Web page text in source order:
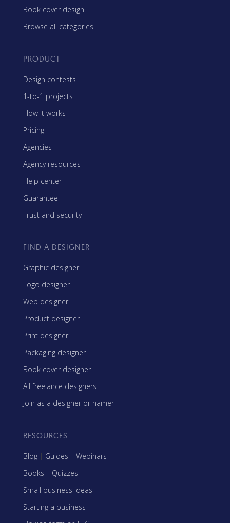
Book cover design
Browse all categories
PRODUCT
Design contests
1-to-1 projects
How it works
Pricing
Agencies
Agency resources
Help center
Guarantee
Trust and security
FIND A DESIGNER
Graphic designer
Logo designer
Web designer
Product designer
Print designer
Packaging designer
Book cover designer
All freelance designers
Join as a designer or namer
RESOURCES
Blog | Guides | Webinars
Books | Quizzes
Small business ideas
Starting a business